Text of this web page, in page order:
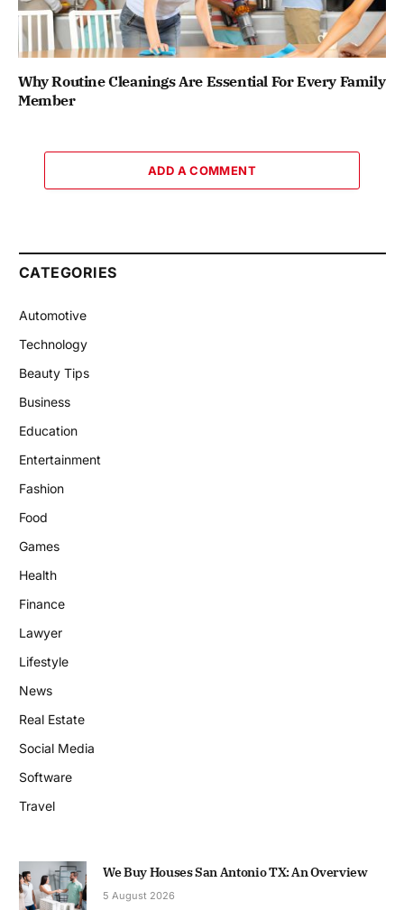
Why Routine Cleanings Are Essential For Every Family
Member
ADD A COMMENT
CATEGORIES
Automotive
Technology
Beauty Tips
Business
Education
Entertainment
Fashion
Food
Games
Health
Finance
Lawyer
Lifestyle
News
Real Estate
Social Media
Software
Travel
We Buy Houses San Antonio TX: An Overview
5 August 2026